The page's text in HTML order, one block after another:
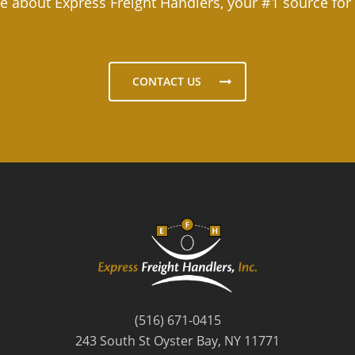
CONTACT US
(516) 671-0415
243 South St Oyster Bay, NY 11771